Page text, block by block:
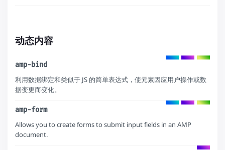
动态内容
amp-bind
利用数据绑定和类似于 JS 的简单表达式，使元素因应用户操作或数
据变更而变化。
amp-form
Allows you to create forms to submit input fields in an AMP
document.